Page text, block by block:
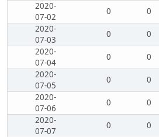
2020-
07-02
0 0
2020-
07-03
0 0
2020-
07-04
0 0
2020-
07-05
0 0
2020-
07-06
0 0
2020-
07-07
0 0